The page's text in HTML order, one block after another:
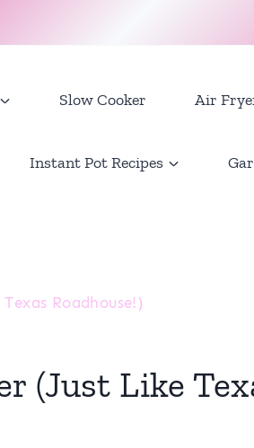
Slow Cooker Air
Instant Pot Recipes
Roadhouse!)
(Just Like